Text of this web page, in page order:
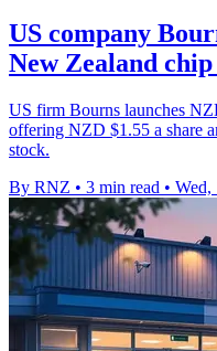
US company
New Zealand
US firm Bourns launches
offering NZD $1.55 a share
stock.
By RNZ • 3 min read • Wed,